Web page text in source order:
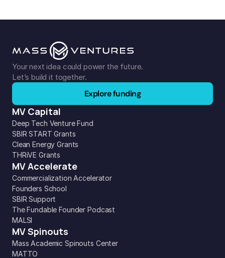
Your next idea could power the future.
Let’s build it together.
Explore funding
MV Capital
Deep Tech Venture Fund
SBIR START Grants
Clean Energy Grants
THRiVE Grants
MV Accelerate
Commercialization Accelerator
Founders School
SBIR Support
The Fundable Founder Podcast
MALSI
MV Spinouts
Mass Academic Spinouts Center
MATTO